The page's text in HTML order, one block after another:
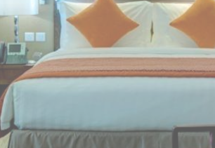
Rooms, and Haram view rooms) and
Suites, Executive Suites, and Presidential
magnificent courtyard of the Prophet's
come equipped with modern amenities
Fi, flat-screen TVs, premium bedding,
and coffee and tea-making facilities. The
dining options and ambiance restaurants
everyone finds and aspires to the same